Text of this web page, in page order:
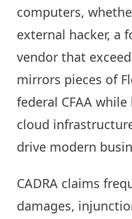
computers,
external hacker, a
vendor that
mirrors pieces of
federal CFAA
cloud
drive modern
CADRA claims
damages,